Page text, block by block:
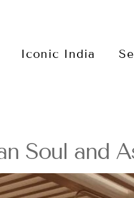
Iconic India
Soul and